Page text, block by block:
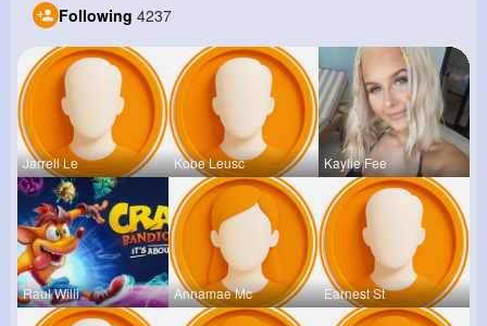
Following 4237
Jarrell Le Kobe Leusc Kaylie Fee
Raul Willi Annamae Mc Earnest St